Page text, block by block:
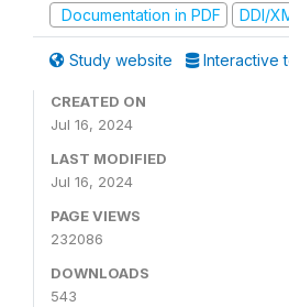
Documentation in PDF
DDI/
Study website Interactive
CREATED ON
Jul 16, 2024
LAST MODIFIED
Jul 16, 2024
PAGE VIEWS
232086
DOWNLOADS
543